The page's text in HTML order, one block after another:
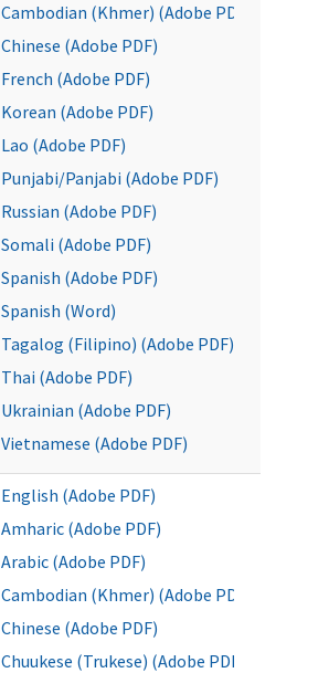
Cambodian (Khmer) (Adobe PDF)
Chinese (Adobe PDF)
French (Adobe PDF)
Korean (Adobe PDF)
Lao (Adobe PDF)
Punjabi/Panjabi (Adobe PDF)
Russian (Adobe PDF)
Somali (Adobe PDF)
Spanish (Adobe PDF)
Spanish (Word)
Tagalog (Filipino) (Adobe PDF)
Thai (Adobe PDF)
Ukrainian (Adobe PDF)
Vietnamese (Adobe PDF)
English (Adobe PDF)
Amharic (Adobe PDF)
Arabic (Adobe PDF)
Cambodian (Khmer) (Adobe PDF)
Chinese (Adobe PDF)
Chuukese (Trukese) (Adobe PDF)